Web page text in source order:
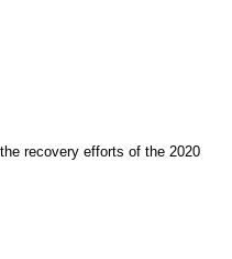
recovery efforts of the 2020